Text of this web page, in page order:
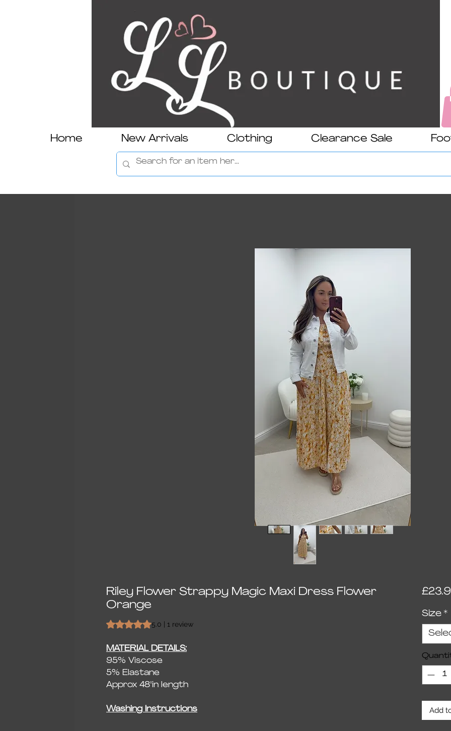
Home New Arrivals Clothing Clearance Sale
Riley Flower Strappy Magic Maxi Dress Flower
Orange
Rating is 5.0 out of five stars based on 1 review
5.0 | 1 review
MATERIAL DETAILS:
95% Viscose
5% Elastane
Approx 48"in length
Washing Instructions
Size *
Add